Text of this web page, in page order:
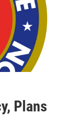
Plans